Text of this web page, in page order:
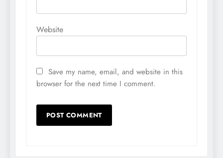
Website
Save my name, email, and website in this
browser for the next time I comment.